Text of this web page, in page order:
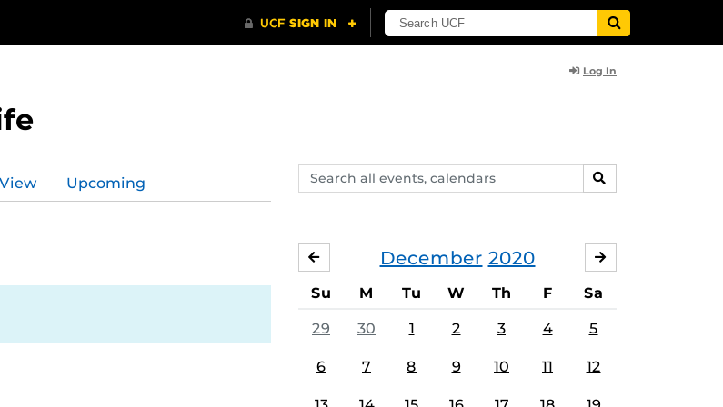
Log In
Search
events,
SEARCH
Upcoming
December 2020
NOVEMBER
Su M Tu W Th F Sa
29 30 1 2 3 4 5
6 7 8 9 10 11 12